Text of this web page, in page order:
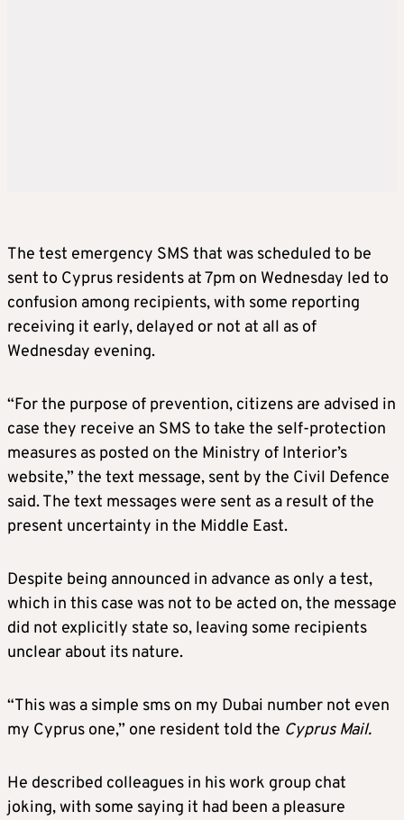
The test emergency SMS that was scheduled to be
sent to Cyprus residents at 7pm on Wednesday led to
confusion among recipients, with some reporting
receiving it early, delayed or not at all as of
Wednesday evening.
“For the purpose of prevention, citizens are advised in
case they receive an SMS to take the self-protection
measures as posted on the Ministry of Interior’s
website,” the text message, sent by the Civil Defence
said. The text messages were sent as a result of the
present uncertainty in the Middle East.
Despite being announced in advance as only a test,
which in this case was not to be acted on, the message
did not explicitly state so, leaving some recipients
unclear about its nature.
“This was a simple sms on my Dubai number not even
my Cyprus one,” one resident told the Cyprus Mail.
He described colleagues in his work group chat
joking, with some saying it had been a pleasure